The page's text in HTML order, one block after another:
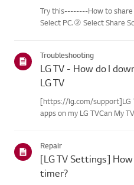
Try this--------How to
Select PC.② Select Share
Troubleshooting
LG TV - How do I
LG TV
[https://lg.com/support]LG
apps on my LG TVCan My
control...
Repair
[LG TV Settings]
timer?